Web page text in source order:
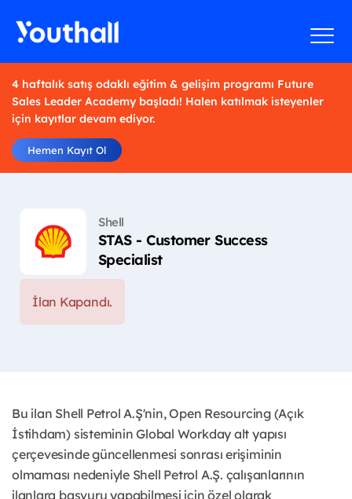
4 haftalık satış odaklı eğitim & gelişim programı Future
Sales Leader Academy başladı! Halen katılmak isteyenler
için kayıtlar devam ediyor.
Hemen Kayıt Ol
Shell
STAS - Customer Success
Specialist
İlan Kapandı.
Bu ilan Shell Petrol A.Ş'nin, Open Resourcing (Açık
İstihdam) sisteminin Global Workday alt yapısı
çerçevesinde güncellenmesi sonrası erişiminin
olmaması nedeniyle Shell Petrol A.Ş. çalışanlarının
ilanlara başvuru yapabilmesi için özel olarak